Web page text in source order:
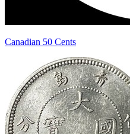
Canadian 50 Cents